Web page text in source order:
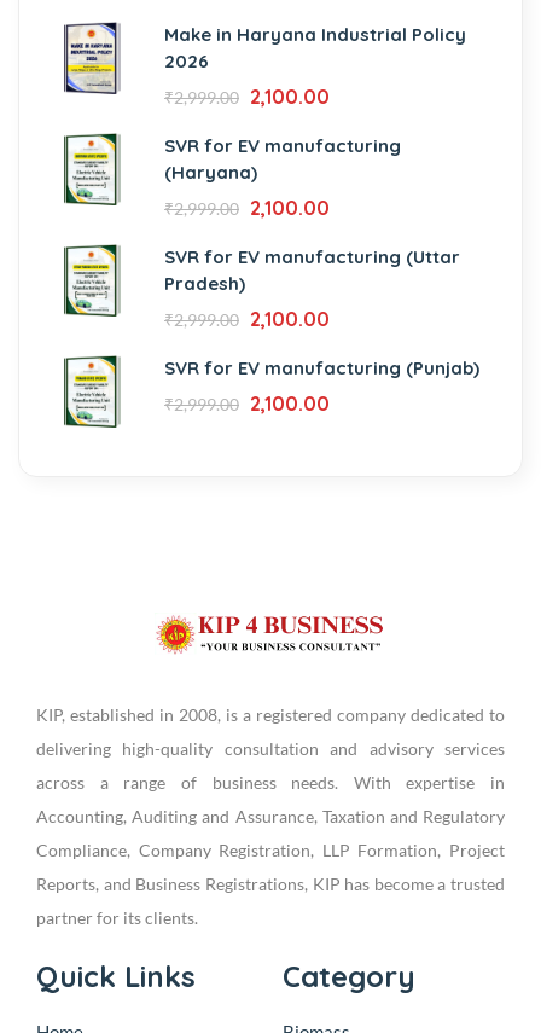
Make in Haryana Industrial Policy
2026
₹2,999.00 2,100.00
SVR for EV manufacturing
(Haryana)
₹2,999.00 2,100.00
SVR for EV manufacturing (Uttar
Pradesh)
₹2,999.00 2,100.00
SVR for EV manufacturing (Punjab)
₹2,999.00 2,100.00
KIP, established in 2008, is a registered company dedicated to
delivering high-quality consultation and advisory services
across a range of business needs. With expertise in
Accounting, Auditing and Assurance, Taxation and Regulatory
Compliance, Company Registration, LLP Formation, Project
Reports, and Business Registrations, KIP has become a trusted
partner for its clients.
Quick Links Category